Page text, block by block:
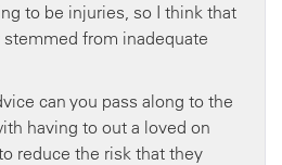
to be injuries, so I think that
from inadequate
can you pass along to the
having to out a loved on
reduce the risk that they